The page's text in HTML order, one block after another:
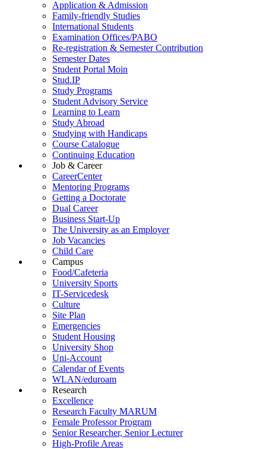
Application & Admission
Family-friendly Studies
International Students
Examination Offices/PABO
Re-registration & Semester Contribution
Semester Dates
Student Portal Moin
Stud.IP
Study Programs
Student Advisory Service
Learning to Learn
Study Abroad
Studying with Handicaps
Course Catalogue
Continuing Education
Job & Career
CareerCenter
Mentoring Programs
Getting a Doctorate
Dual Career
Business Start-Up
The University as an Employer
Job Vacancies
Child Care
Campus
Food/Cafeteria
University Sports
IT-Servicedesk
Culture
Site Plan
Emergencies
Student Housing
University Shop
Uni-Account
Calendar of Events
WLAN/eduroam
Research
Excellence
Research Faculty MARUM
Female Professor Program
Senior Researcher, Senior Lecturer
High-Profile Areas